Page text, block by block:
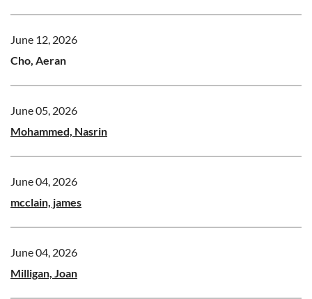
June 12, 2026
Cho, Aeran
June 05, 2026
Mohammed, Nasrin
June 04, 2026
mcclain, james
June 04, 2026
Milligan, Joan